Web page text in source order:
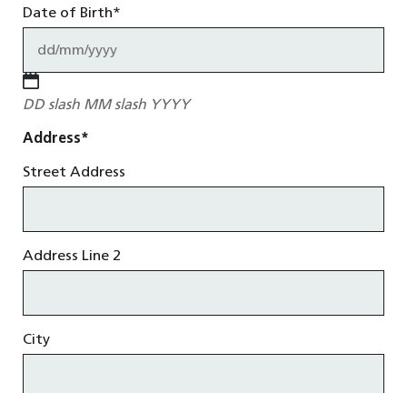
Date of Birth*
DD slash MM slash YYYY
Address*
Street Address
Address Line 2
City